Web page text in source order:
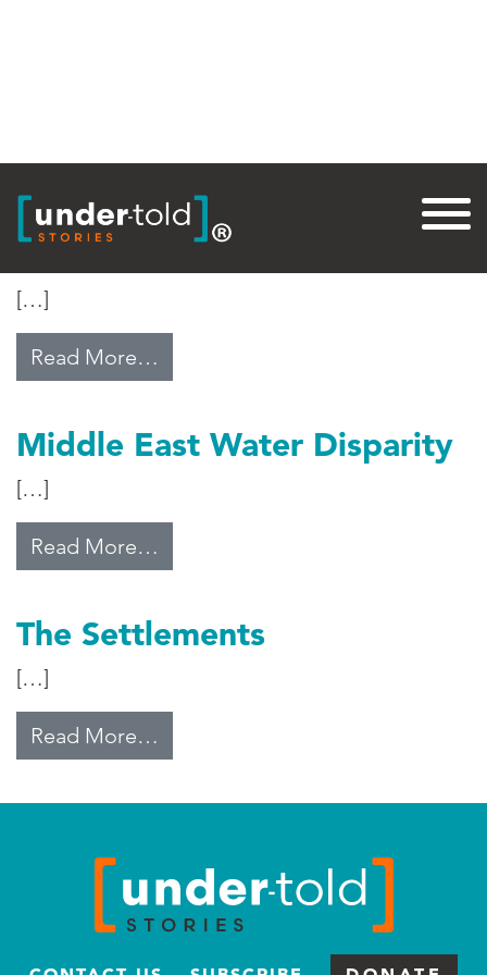
The Dalai Lama at 80
[…]
Read More…
Middle East Water Disparity
[…]
Read More…
The Settlements
[…]
Read More…